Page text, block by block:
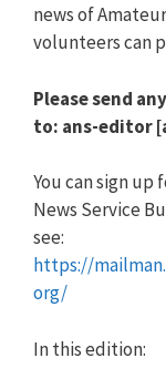
news of
volunteers can
Please send
to: ans-editor
You can sign up
News Service
see:
https://
org/
In this edition: